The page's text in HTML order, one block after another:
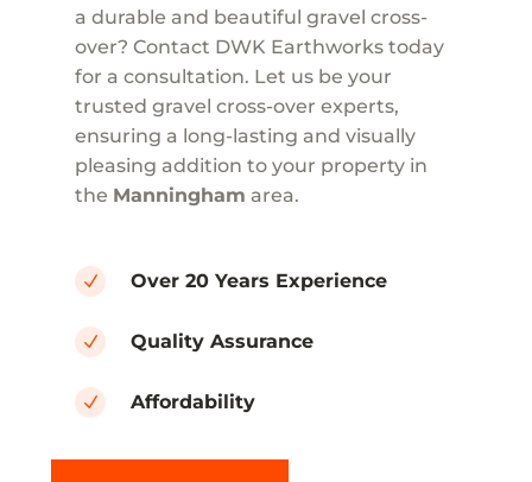
a durable and beautiful gravel cross-
over? Contact DWK Earthworks today
for a consultation. Let us be your
trusted gravel cross-over experts,
ensuring a long-lasting and visually
pleasing addition to your property in
the Manningham area.
N Over 20 Years Experience
N Quality Assurance
N Affordability